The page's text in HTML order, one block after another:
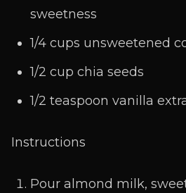
sweetness
1/4 cups unsweetened
1/2 cup chia seeds
1/2 teaspoon vanilla
Instructions
Pour almond milk,